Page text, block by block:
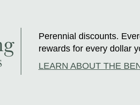
Perennial discounts.
rewards for every dollar
LEARN ABOUT THE